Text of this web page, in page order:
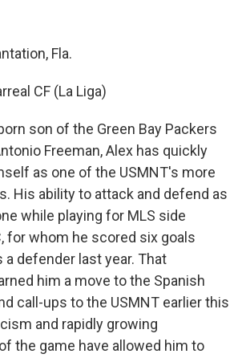
Fla.
CF (La Liga)
son of the Green Bay Packers
Freeman, Alex has quickly
as one of the USMNT's more
His ability to attack and defend as
while playing for MLS side
for whom he scored six goals
a defender last year. That
him a move to the Spanish
call-ups to the USMNT earlier this
and rapidly growing
the game have allowed him to